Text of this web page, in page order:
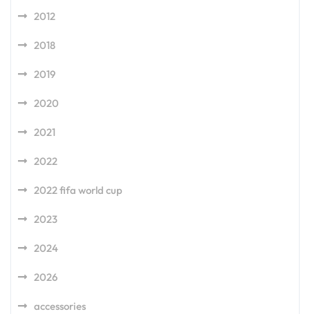
2012
2018
2019
2020
2021
2022
2022 fifa world cup
2023
2024
2026
accessories